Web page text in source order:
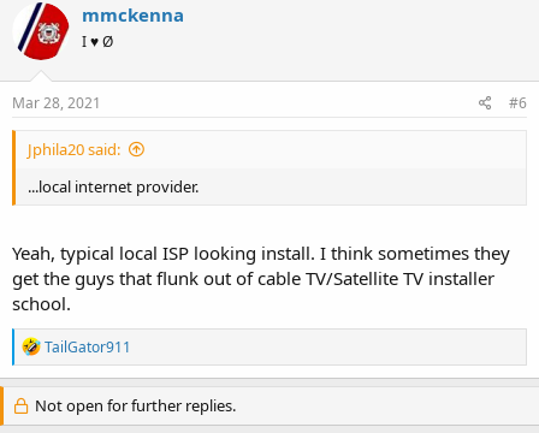
mmckenna
I ♥ Ø
Mar 28, 2021 #6
Jphila20 said:
...local internet provider.
Yeah, typical local ISP looking install. I think sometimes they
get the guys that flunk out of cable TV/Satellite TV installer
school.
R
e
a
c
t
TailGator911
Not open for further replies.